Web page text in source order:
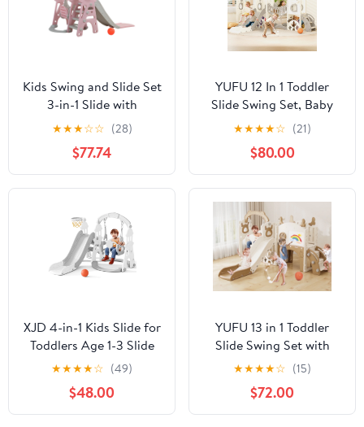
Kids Swing and Slide Set
3-in-1 Slide with
Basketball Hoop for
Indoor and Outdoor
Activity Center,
Pink+Gray
★★★☆☆ (28)
$77.74
YUFU 12 In 1 Toddler
Slide Swing Set, Baby
Slide for Age 1+ with
Climbing Arch Golf Set
Swing Basketball Indoor
Outdoor Playground
Slide(Gray)
★★★★☆ (21)
$80.00
XJD 4-in-1 Kids Slide for
Toddlers Age 1-3 Slide
and Swing Set,Indoor
Playground for
Children,Freestanding
Outdoor Slides with
★★★★☆ (49)
$48.00
YUFU 13 in 1 Toddler
Slide Swing Set with
Golf Drawing Board for
Indoor Outdoor Use for
Kids Age 1+, Brown
★★★★☆ (15)
$72.00